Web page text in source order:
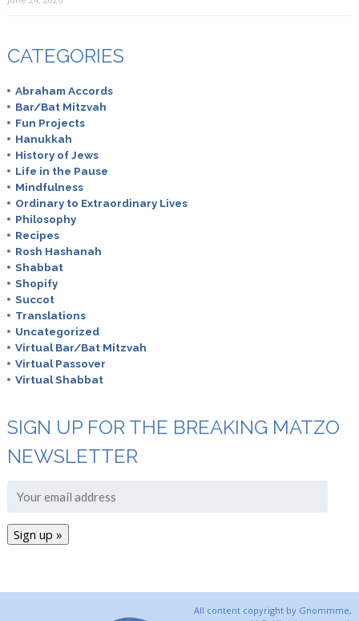
CATEGORIES
Abraham Accords
Bar/Bat Mitzvah
Fun Projects
Hanukkah
History of Jews
Life in the Pause
Mindfulness
Ordinary to Extraordinary Lives
Philosophy
Recipes
Rosh Hashanah
Shabbat
Shopify
Succot
Translations
Uncategorized
Virtual Bar/Bat Mitzvah
Virtual Passover
Virtual Shabbat
SIGN UP FOR THE BREAKING MATZO
NEWSLETTER
All content copyright by Gnommme,